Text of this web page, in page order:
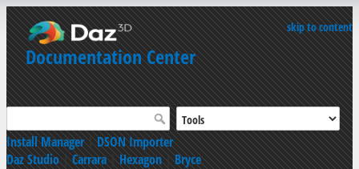
skip to content
Documentation Center
Install Manager|DSON Importer
Daz Studio|Carrara|Hexagon|Bryce